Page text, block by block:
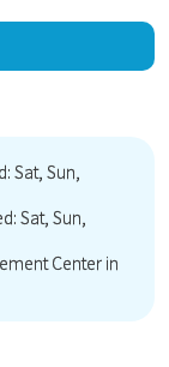
Sat, Sun,
Sat, Sun,
Center in